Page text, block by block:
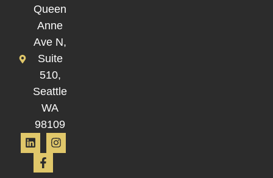
Queen
Anne
Ave N,
Suite
510,
Seattle
WA
98109